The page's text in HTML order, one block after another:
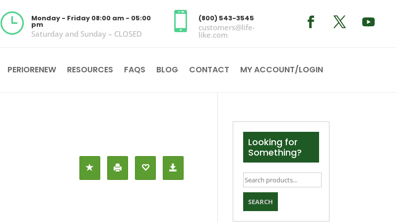
} Monday - Friday 08:00 am - 05:00
pm
Saturday and Sunday – CLOSED
 (800) 543-3545
customers@life-
like.com
PERIORENEW RESOURCES FAQS BLOG CONTACT MY ACCOUNT/LOGIN
Looking for
Something?
Search
for:
SEARCH